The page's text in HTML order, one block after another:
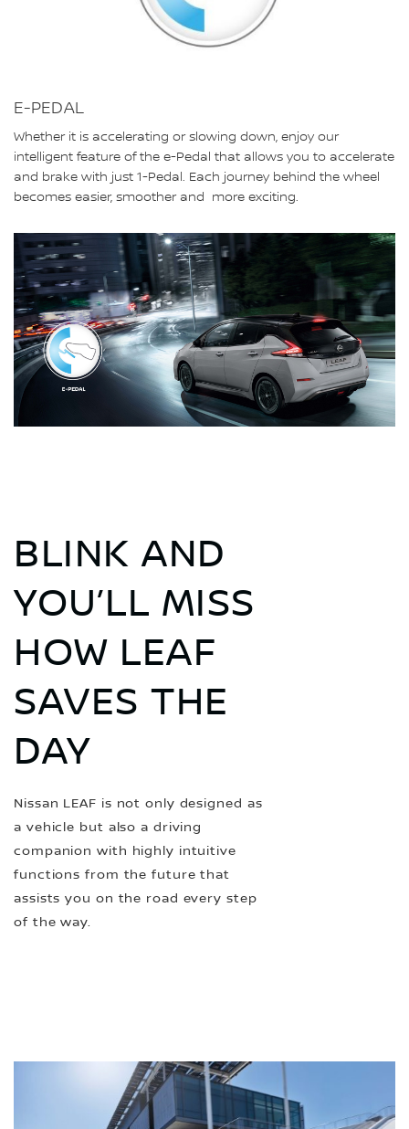
E-PEDAL
Whether it is accelerating or slowing down, enjoy our
intelligent feature of the e-Pedal that allows you to accelerate
and brake with just 1-Pedal. Each journey behind the wheel
becomes easier, smoother and more exciting.
BLINK AND
YOU’LL MISS
HOW LEAF
SAVES THE
DAY
Nissan LEAF is not only designed as
a vehicle but also a driving
companion with highly intuitive
functions from the future that
assists you on the road every step
of the way.